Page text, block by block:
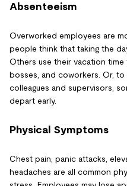
Absenteeism
Overworked employees are
people think that taking the
Others use their vacation
bosses, and coworkers. Or,
colleagues and supervisors,
depart early.
Physical Symptoms
Chest pain, panic attacks,
headaches are all common